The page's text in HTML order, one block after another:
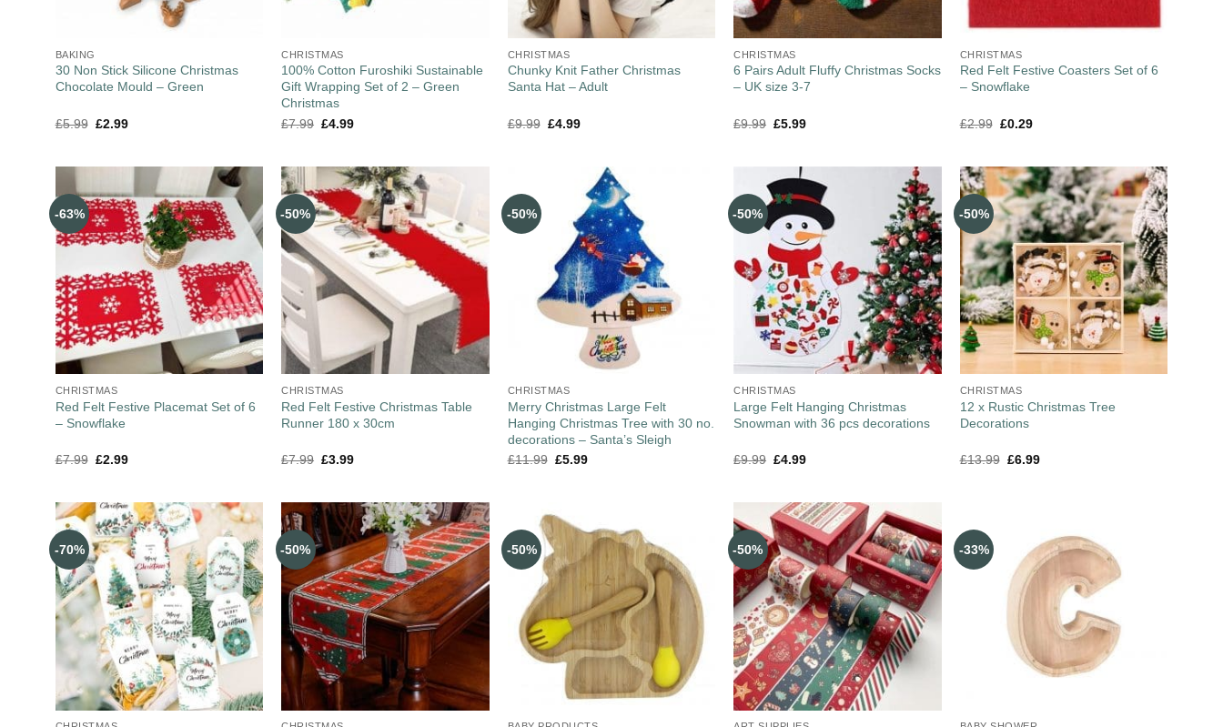
BAKING
30 Non Stick Silicone Christmas
Chocolate Mould – Green
£5.99 £2.99
CHRISTMAS
100% Cotton Furoshiki Sustainable
Gift Wrapping Set of 2 – Green
Christmas
£7.99 £4.99
CHRISTMAS
Chunky Knit Father Christmas
Santa Hat – Adult
£9.99 £4.99
CHRISTMAS
6 Pairs Adult Fluffy Christmas Socks
– UK size 3-7
£9.99 £5.99
CHRISTMAS
Red Felt Festive Coasters Set of 6
– Snowflake
£2.99 £0.29
-63%
CHRISTMAS
Red Felt Festive Placemat Set of 6
– Snowflake
£7.99 £2.99
-50%
CHRISTMAS
Red Felt Festive Christmas Table
Runner 180 x 30cm
£7.99 £3.99
-50%
CHRISTMAS
Merry Christmas Large Felt
Hanging Christmas Tree with 30 no.
decorations – Santa’s Sleigh
£11.99 £5.99
-50%
CHRISTMAS
Large Felt Hanging Christmas
Snowman with 36 pcs decorations
£9.99 £4.99
-50%
CHRISTMAS
12 x Rustic Christmas Tree
Decorations
£13.99 £6.99
-70% -50% -50% -50% -33%